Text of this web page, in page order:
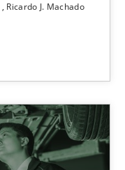
Ricardo J. Machado